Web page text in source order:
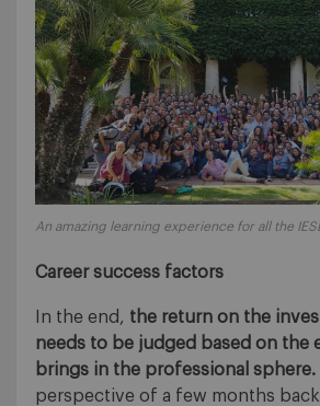
An amazing learning experience for all the
Career success factors
In the end, the return on the
needs to be judged based on the
brings in the professional sphere.
perspective of a few months